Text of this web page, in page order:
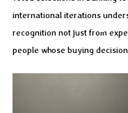
international iterations
recognition not just from
people whose buying